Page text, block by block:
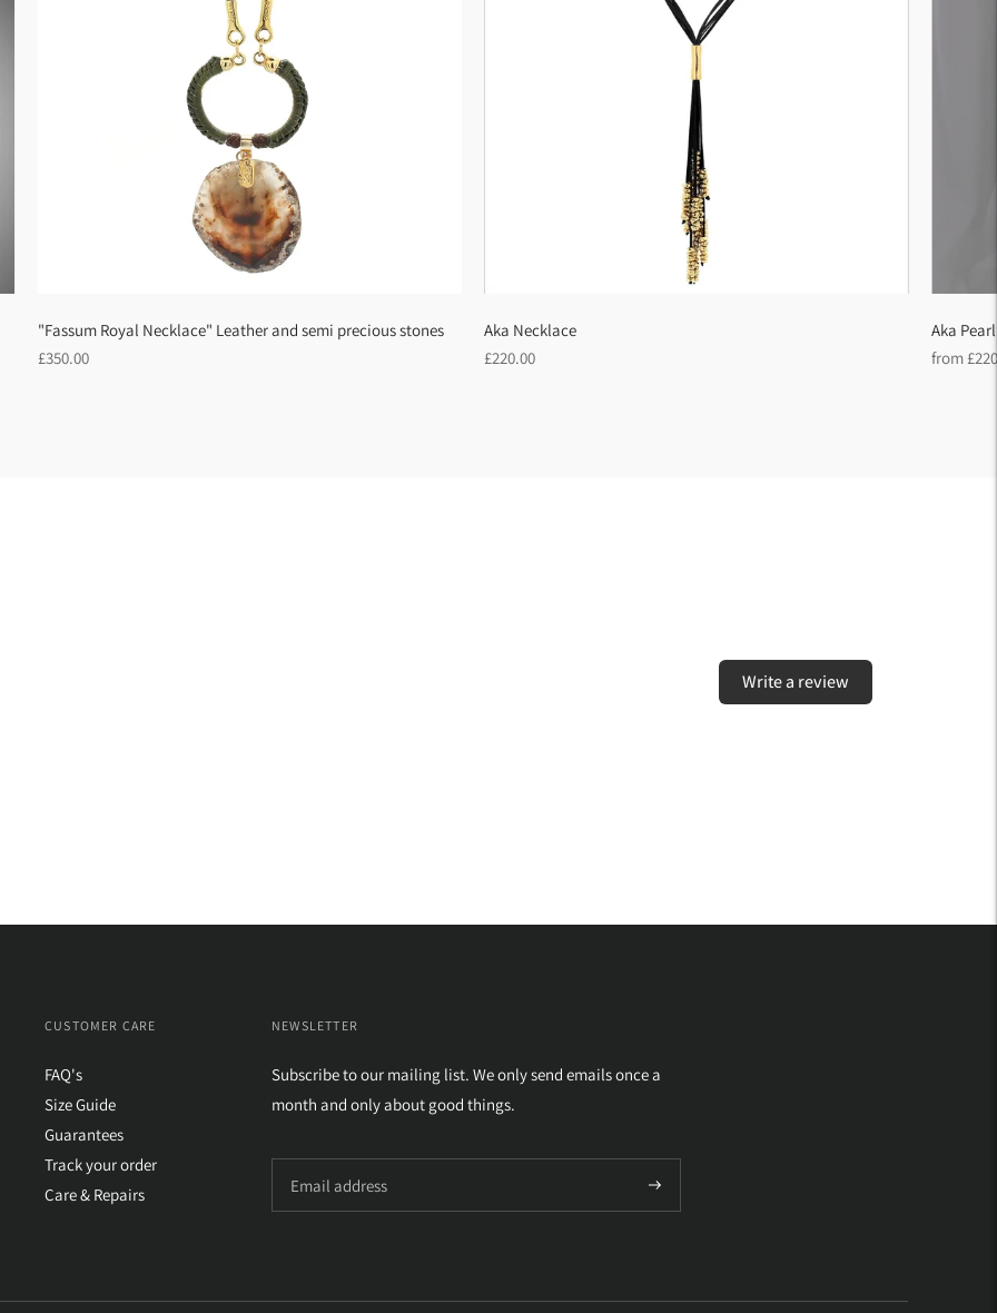
"Fassum Royal Necklace" Leather and semi precious stones
Regular
£350.00
Aka Necklace
Regular
£220.00
Aka
Regular
from
Write a review
CUSTOMER CARE
FAQ's
Size Guide
Guarantees
Track your order
Care & Repairs
NEWSLETTER
Subscribe to our mailing list. We only send emails once a
month and only about good things.
Subscribe